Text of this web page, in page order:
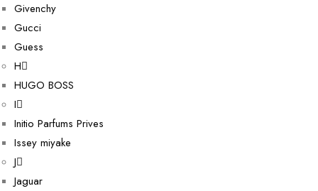
Givenchy
Gucci
Guess
H
HUGO BOSS
I
Initio Parfums Prives
Issey miyake
J
Jaguar